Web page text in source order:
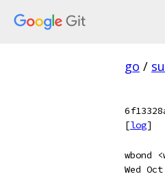
go /
[log]
wbond
Wed